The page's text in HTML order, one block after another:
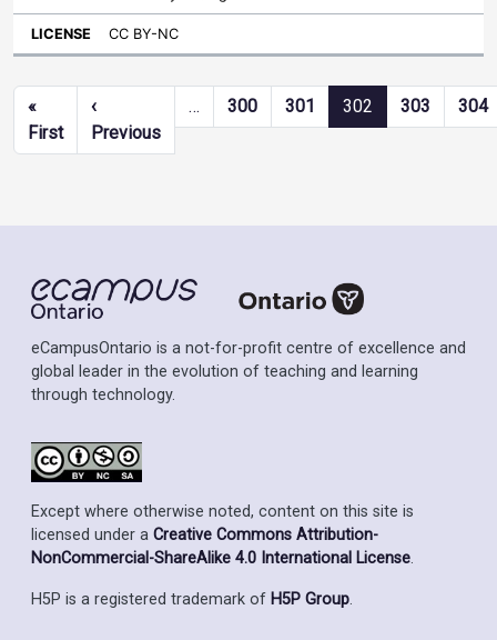
CC BY-NC
Pagination
«
FirstFirst page
‹
PreviousPrevious page
… 300 301 302 303 304
eCampusOntario is a not-for-profit centre of excellence and
global leader in the evolution of teaching and learning
through technology.
Except where otherwise noted, content on this site is
licensed under a Creative Commons Attribution-
NonCommercial-ShareAlike 4.0 International License.
H5P is a registered trademark of H5P Group.